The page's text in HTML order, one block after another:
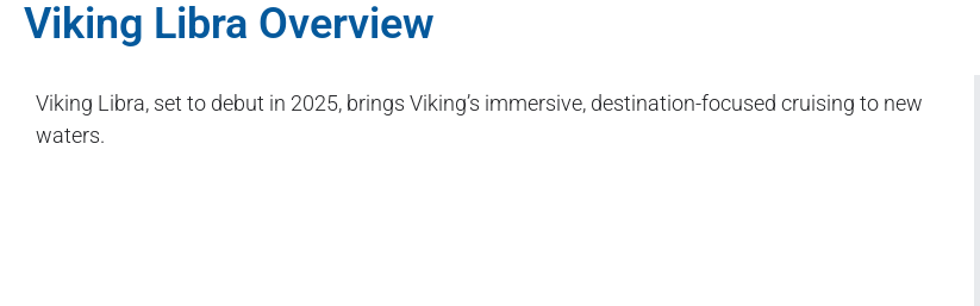
Viking Libra Overview
Viking Libra, set to debut in 2025, brings Viking’s immersive, destination-focused cruising to new
waters.